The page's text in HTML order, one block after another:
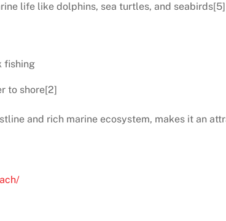
life like dolphins, sea turtles, and seabirds[5]
fishing
to shore[2]
and rich marine ecosystem, makes it an